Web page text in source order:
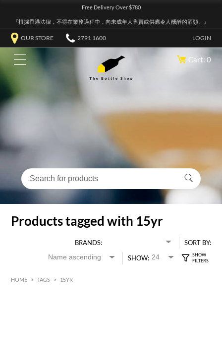
Free Delivery Over $780
『根據香港法律，不得在業務過程中，向未成年人售賣或供應令人醺醉的酒類。』
OUR STORE 2791 1600 LOGIN
Cart: 0
Products tagged with 15yr
BRANDS:
SORT BY:
SHOW:
HOME > TAGS > 15YR